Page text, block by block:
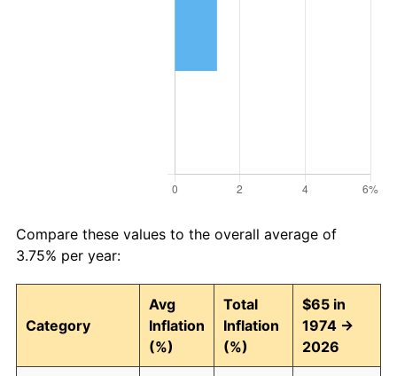
Compare these values to the overall average of
3.75% per year:
Category
Avg
Inflation
(%)
Total
Inflation
(%)
$65 in
1974 →
2026